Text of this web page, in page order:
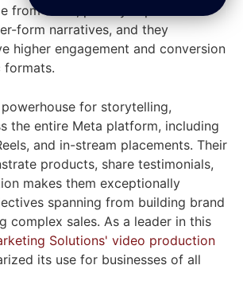
from short, punchy clips of 6-15
form narratives, and they
higher engagement and conversion
formats.
for storytelling,
the entire Meta platform, including
and in-stream placements. Their
products, share testimonials,
makes them exceptionally
spanning from building brand
complex sales. As a leader in this
Solutions' video production
its use for businesses of all